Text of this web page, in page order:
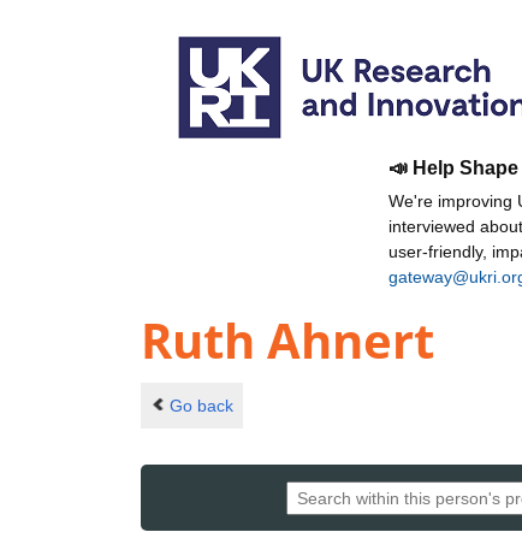
📣 Help
We're improving
interviewed
user-friendly,
Ruth Ahnert
Go back